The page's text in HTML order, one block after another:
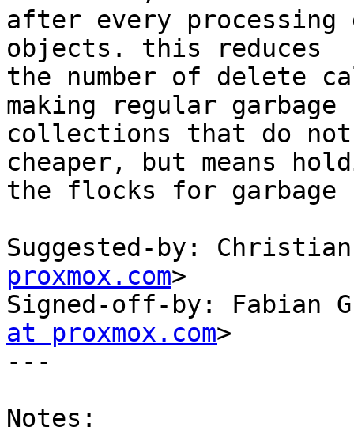
after every
objects. this reduces
the number of delete
making regular garbage
collections that do
cheaper, but means
the flocks for garbage
Suggested-by:
proxmox.com>
Signed-off-by: Fabian
at proxmox.com>
---
Notes: